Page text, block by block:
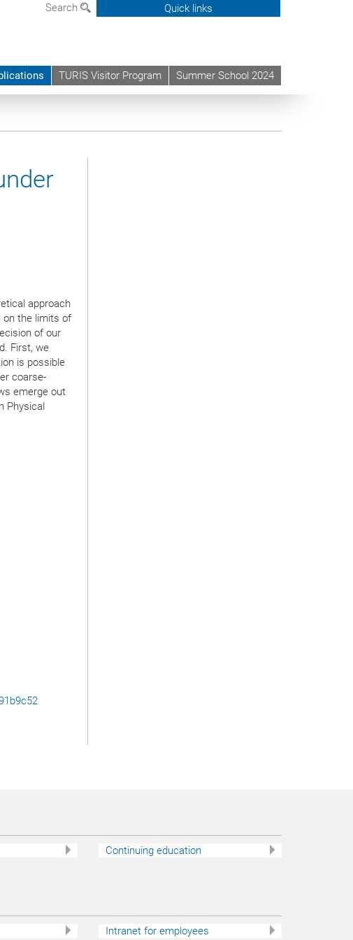
Search Quick links
TURIS Visitor Program Summer School 2024
approach
on the limits of
of our
First, we
is possible
coarse-
emerge out
Physical
Continuing education
Intranet for employees